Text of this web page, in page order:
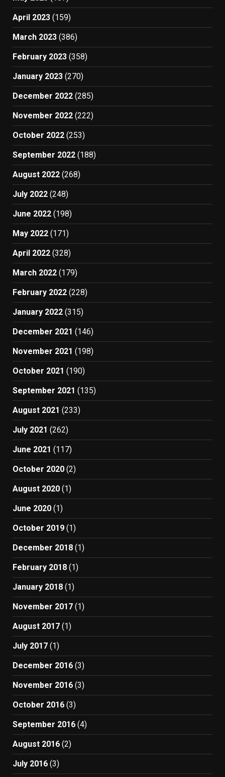
April 2023 (159)
March 2023 (386)
February 2023 (358)
January 2023 (270)
December 2022 (285)
November 2022 (222)
October 2022 (253)
September 2022 (188)
August 2022 (268)
July 2022 (248)
June 2022 (198)
May 2022 (171)
April 2022 (328)
March 2022 (179)
February 2022 (228)
January 2022 (315)
December 2021 (146)
November 2021 (198)
October 2021 (190)
September 2021 (135)
August 2021 (233)
July 2021 (262)
June 2021 (117)
October 2020 (2)
August 2020 (1)
June 2020 (1)
October 2019 (1)
December 2018 (1)
February 2018 (1)
January 2018 (1)
November 2017 (1)
August 2017 (1)
July 2017 (1)
December 2016 (3)
November 2016 (3)
October 2016 (3)
September 2016 (4)
August 2016 (2)
July 2016 (3)